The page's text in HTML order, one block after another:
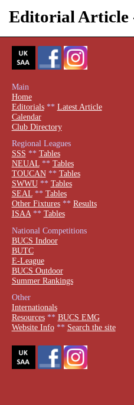
Editorial Article
Main
Home
Editorials** Latest Article
Calendar
Club Directory
Regional Leagues
SSS ** Tables
NEUAL** Tables
TOUCAN** Tables
SWWU** Tables
SEAL** Tables
Other Fixtures** Results
ISAA** Tables
National Competitions
BUCS Indoor
BUTC
E-League
BUCS Outdoor
Summer Rankings
Other
Internationals
Resources** BUCS EMG
Website Info** Search the site